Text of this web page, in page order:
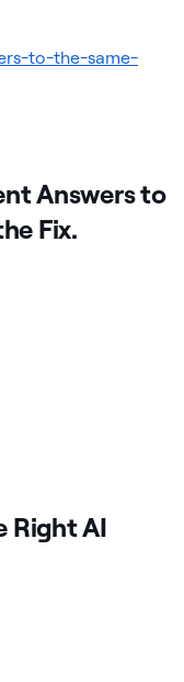
Answers to
Fix.
Right AI